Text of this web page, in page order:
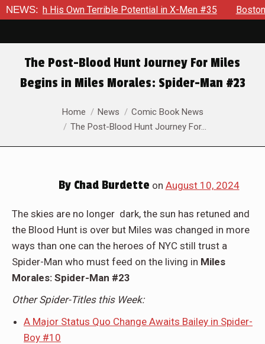
NEWS:
Potential in X-Men #35 Boston Brand Will Continue To
The Post-Blood Hunt Journey For Miles
Begins in Miles Morales: Spider-Man #23
You are here:Home News
Comic Book News
The Post-Blood Hunt Journey For…
ByChad Burdette on August 10, 2024
The skies are no longer dark, the sun has retuned and
the Blood Hunt is over but Miles was changed in more
ways than one can the heroes of NYC still trust a
Spider-Man who must feed on the living in Miles
Morales: Spider-Man #23
Other Spider-Titles this Week:
A Major Status Quo Change Awaits Bailey in Spider-
Boy #10